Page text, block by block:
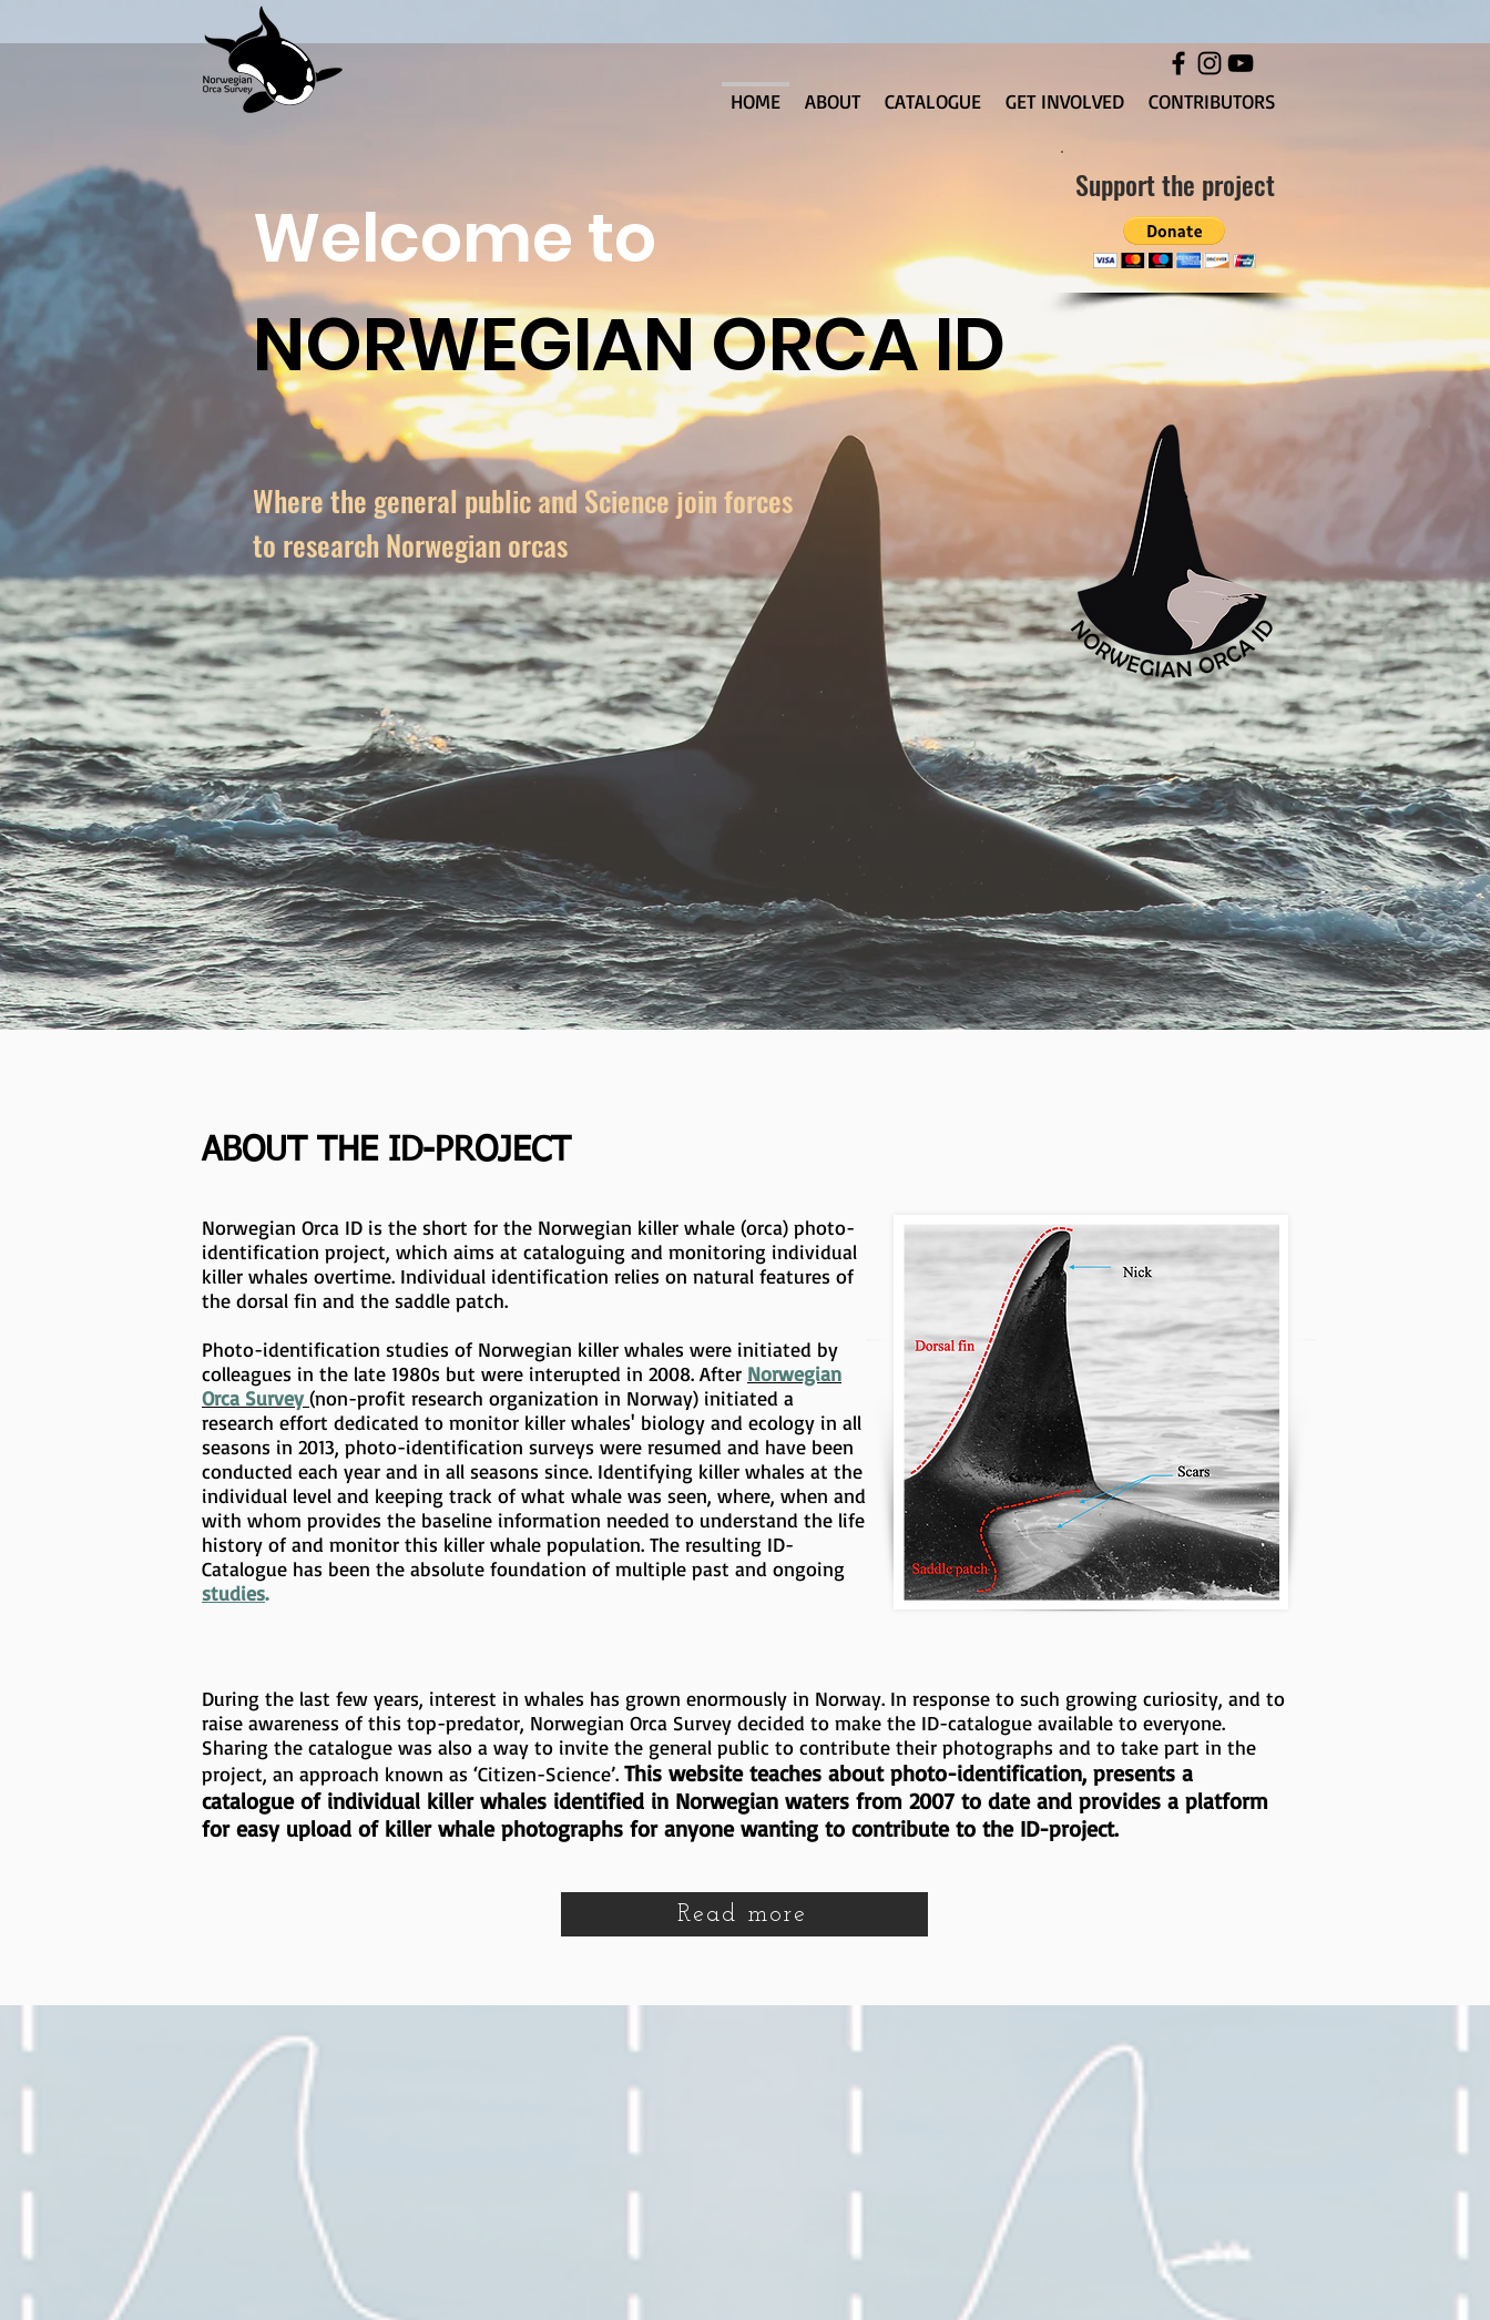
HOME ABOUT CATALOGUE GET INVOLVED CONTRIBUTORS
Welcome to
NORWEGIAN ORCA ID
Support the project
Where the general public and Science join forces
to research Norwegian orcas
ABOUT THE ID-PROJECT
Norwegian Orca ID is the short for the Norwegian killer whale (orca) photo-
identification project, which aims at cataloguing and monitoring individual
killer whales overtime. Individual identification relies on natural features of
the dorsal fin and the saddle patch.
Photo-identification studies of Norwegian killer whales were initiated by
colleagues in the late 1980s but were interupted in 2008. After Norwegian
Orca Survey (non-profit research organization in Norway) initiated a
research effort dedicated to monitor killer whales' biology and ecology in all
seasons in 2013, photo-identification surveys were resumed and have been
conducted each year and in all seasons since. Identifying killer whales at the
individual level and keeping track of what whale was seen, where, when and
with whom provides the baseline information needed to understand the life
history of and monitor this killer whale population. The resulting ID-
Catalogue has been the absolute foundation of multiple past and ongoing
studies.
During the last few years, interest in whales has grown enormously in Norway. In response to such growing curiosity, and to
raise awareness of this top-predator, Norwegian Orca Survey decided to make the ID-catalogue available to everyone.
Sharing the catalogue was also a way to invite the general public to contribute their photographs and to take part in the
project, an approach known as ‘Citizen-Science’. This website teaches about photo-identification, presents a
catalogue of individual killer whales identified in Norwegian waters from 2007 to date and provides a platform
for easy upload of killer whale photographs for anyone wanting to contribute to the ID-project.
Read more